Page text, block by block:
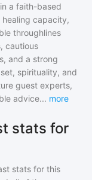
a faith-based
capacity,
throughlines
cautious
and a strong
spirituality, and
guest experts,
advice... more
stats for
stats for this